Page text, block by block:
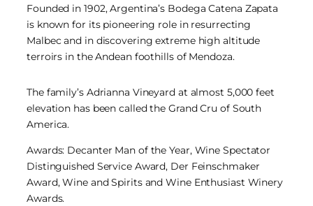
Founded in 1902, Argentina’s Bodega Catena Zapata
is known for its pioneering role in resurrecting
Malbec and in discovering extreme high altitude
terroirs in the Andean foothills of Mendoza.
The family’s Adrianna Vineyard at almost 5,000 feet
elevation has been called the Grand Cru of South
America.
Awards: Decanter Man of the Year, Wine Spectator
Distinguished Service Award, Der Feinschmaker
Award, Wine and Spirits and Wine Enthusiast Winery
Awards.